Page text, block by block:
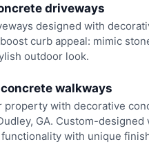
driveways
designed with
curb appeal: mimic
outdoor look.
walkways
property with decorative
GA. Custom-designed
with unique